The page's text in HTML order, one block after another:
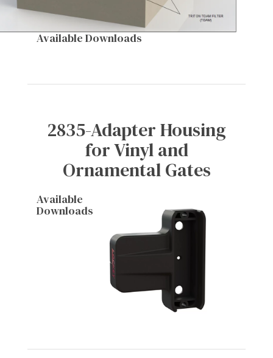
Available Downloads
2835-Adapter Housing
for Vinyl and
Ornamental Gates
Available
Downloads